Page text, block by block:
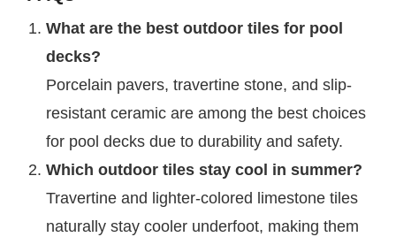
What are the best outdoor tiles for pool
decks?
Porcelain pavers, travertine stone, and slip-
resistant ceramic are among the best choices
for pool decks due to durability and safety.
Which outdoor tiles stay cool in summer?
Travertine and lighter-colored limestone tiles
naturally stay cooler underfoot, making them